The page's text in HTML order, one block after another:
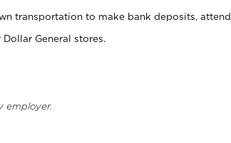
transportation to make bank deposits, attend
General stores.
employer.